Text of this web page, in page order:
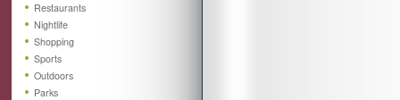
Restaurants
Nightlife
Shopping
Sports
Outdoors
Parks